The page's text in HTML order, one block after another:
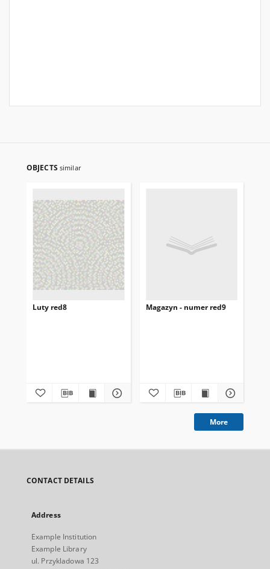
OBJECTS similar
Luty red8 Magazyn - numer red9
More
CONTACT DETAILS
Address
Example Institution
Example Library
ul. Przykladowa 123